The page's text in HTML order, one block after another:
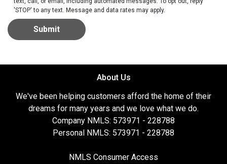
'STOP' to any text. Message and data rates may apply.
Submit
About Us
We've been helping customers afford the home of their
dreams for many years and we love what we do.
Company NMLS: 573971 - 228788
Personal NMLS: 573971 - 228788
NMLS Consumer Access